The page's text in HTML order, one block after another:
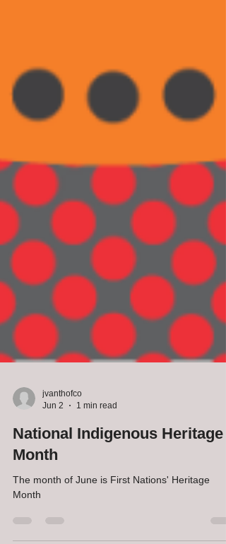
jvanthofco
Jun 2
National Indigenous Heritage
Month
Month